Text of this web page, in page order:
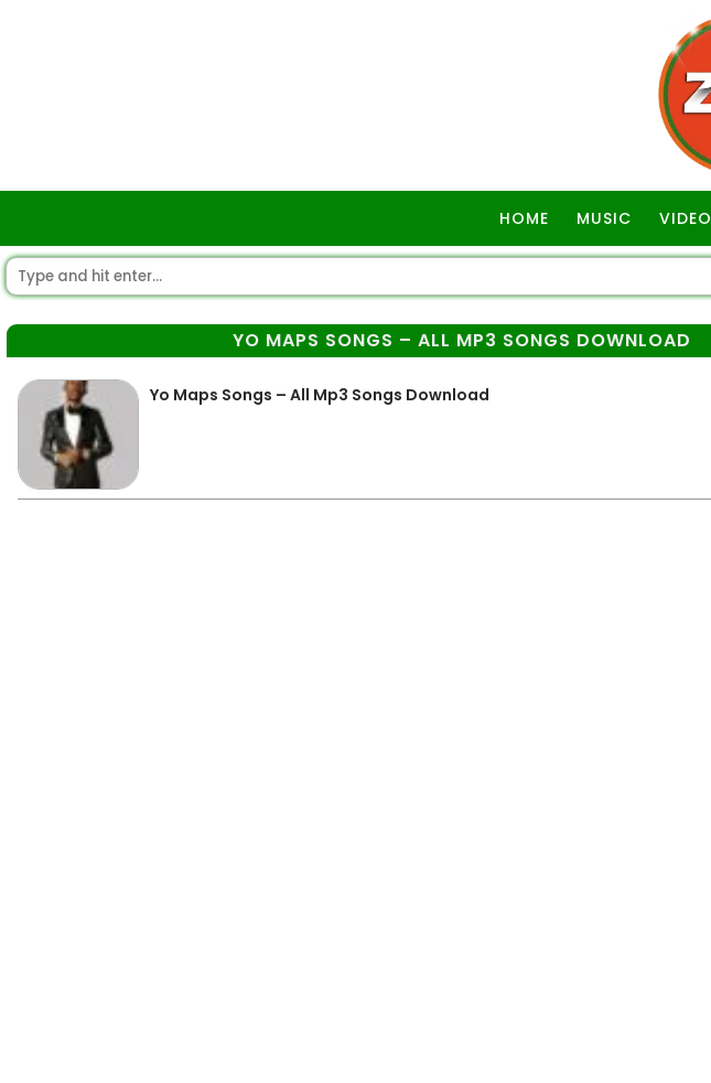
HOME MUSIC VIDEO
YO MAPS SONGS – ALL MP3 SONGS DOWNLOAD
Yo Maps Songs – All Mp3 Songs Download